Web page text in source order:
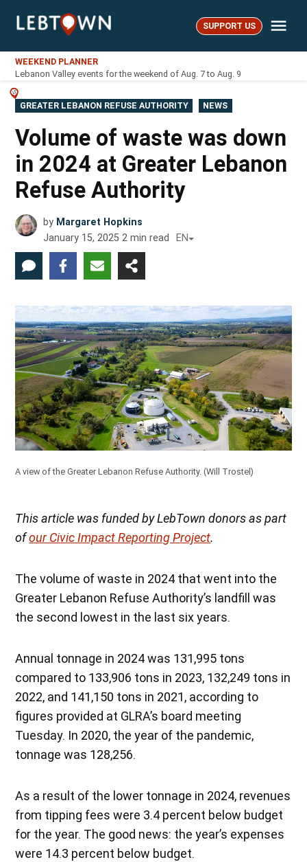
LebTown SUPPORT US
WEEKEND PLANNER
Lebanon Valley events for the weekend of Aug. 7 to Aug. 9
POSTED
IN
GREATER LEBANON REFUSE AUTHORITY NEWS
Volume of waste was down
in 2024 at Greater Lebanon
Refuse Authority
by Margaret Hopkins
January 15, 2025 2 min read EN
A view of the Greater Lebanon Refuse Authority.(Will Trostel)
This article was funded by LebTown donors as part
ofour Civic Impact Reporting Project.
The volume of waste in 2024 that went into the
Greater Lebanon Refuse Authority’s landfill was
the second lowest in the last six years.
Annual tonnage in 2024 was 131,995 tons
compared to 133,906 tons in 2023, 132,249 tons in
2022, and 141,150 tons in 2021, according to
figures provided at GLRA’s board meeting
Tuesday. In 2020, the year of the pandemic,
tonnage was 128,256.
As a result of the lower tonnage in 2024, revenues
from tipping fees were 3.4 percent below budget
for the year. The good news: the year’s expenses
were 14.3 percent below budget.